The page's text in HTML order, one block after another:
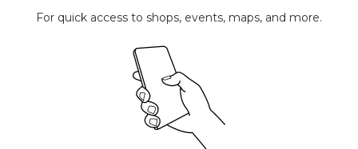
For quick access to shops, events, maps, and more.